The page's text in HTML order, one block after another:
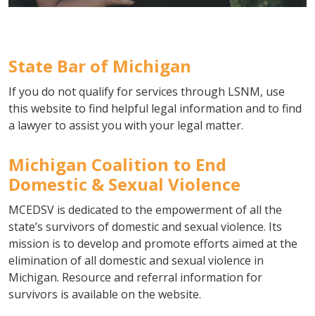
State Bar of Michigan
If you do not qualify for services through LSNM, use
this website to find helpful legal information and to find
a lawyer to assist you with your legal matter.
Michigan Coalition to End
Domestic & Sexual Violence
MCEDSV is dedicated to the empowerment of all the
state’s survivors of domestic and sexual violence. Its
mission is to develop and promote efforts aimed at the
elimination of all domestic and sexual violence in
Michigan. Resource and referral information for
survivors is available on the website.